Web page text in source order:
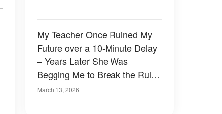
My Teacher Once Ruined My
Future over a 10-Minute Delay
– Years Later She Was
Begging Me to Break the Rules
for Her
March 13, 2026